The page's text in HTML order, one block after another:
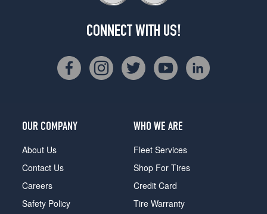
CONNECT WITH US!
OUR COMPANY
About Us
Contact Us
Careers
Safety Policy
WHO WE ARE
Fleet Services
Shop For Tires
Credit Card
Tire Warranty